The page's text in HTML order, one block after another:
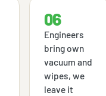
06
Engineers
bring own
vacuum and
wipes, we
leave it